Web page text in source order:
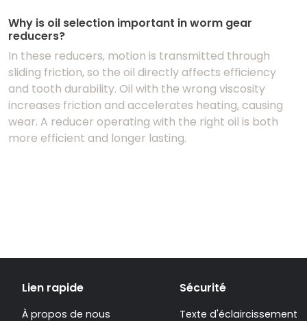
Why is oil selection important in worm gear
reducers?
In these reducers, motion is transmitted through
sliding friction, so the oil directly affects efficiency
and tooth durability. Oil with the wrong viscosity
increases friction and accelerates heating, causing
wear. A reducer operating with the right oil is both
more efficient and longer lasting.
Lien rapide
À propos de nous
Sécurité
Texte d'éclaircissement